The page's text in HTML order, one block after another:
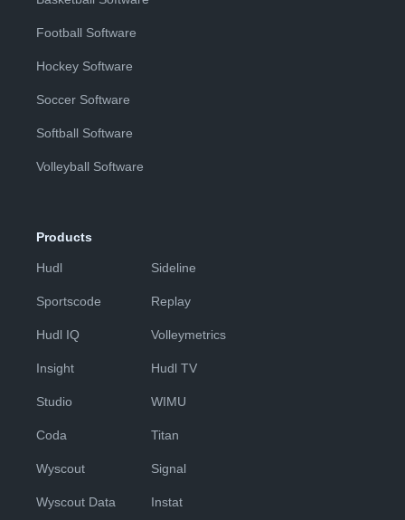
Football Software
Hockey Software
Soccer Software
Softball Software
Volleyball Software
Products
Hudl
Sportscode
Hudl IQ
Insight
Studio
Coda
Wyscout
Wyscout Data
Sideline
Replay
Volleymetrics
Hudl TV
WIMU
Titan
Signal
Instat